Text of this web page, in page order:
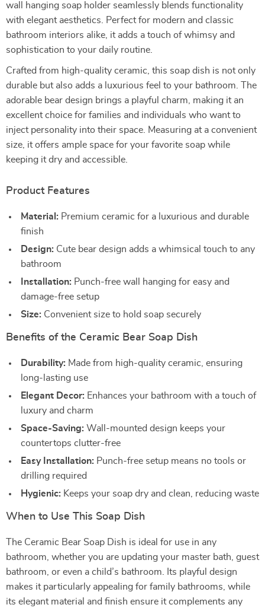
wall hanging soap holder seamlessly blends functionality
with elegant aesthetics. Perfect for modern and classic
bathroom interiors alike, it adds a touch of whimsy and
sophistication to your daily routine.
Crafted from high-quality ceramic, this soap dish is not only
durable but also adds a luxurious feel to your bathroom. The
adorable bear design brings a playful charm, making it an
excellent choice for families and individuals who want to
inject personality into their space. Measuring at a convenient
size, it offers ample space for your favorite soap while
keeping it dry and accessible.
Product Features
Material: Premium ceramic for a luxurious and durable
finish
Design: Cute bear design adds a whimsical touch to any
bathroom
Installation: Punch-free wall hanging for easy and
damage-free setup
Size: Convenient size to hold soap securely
Benefits of the Ceramic Bear Soap Dish
Durability: Made from high-quality ceramic, ensuring
long-lasting use
Elegant Decor: Enhances your bathroom with a touch of
luxury and charm
Space-Saving: Wall-mounted design keeps your
countertops clutter-free
Easy Installation: Punch-free setup means no tools or
drilling required
Hygienic: Keeps your soap dry and clean, reducing waste
When to Use This Soap Dish
The Ceramic Bear Soap Dish is ideal for use in any
bathroom, whether you are updating your master bath, guest
bathroom, or even a child’s bathroom. Its playful design
makes it particularly appealing for family bathrooms, while
its elegant material and finish ensure it complements any